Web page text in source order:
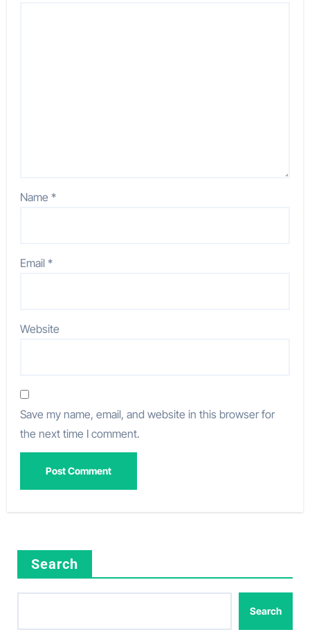
Name*
Email*
Website
Save my name, email, and website in this browser for
the next time I comment.
Search
Search